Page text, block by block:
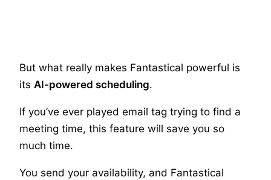
But what really makes Fantastical powerful is
its AI-powered scheduling.
If you’ve ever played email tag trying to find a
meeting time, this feature will save you so
much time.
You send your availability, and Fantastical